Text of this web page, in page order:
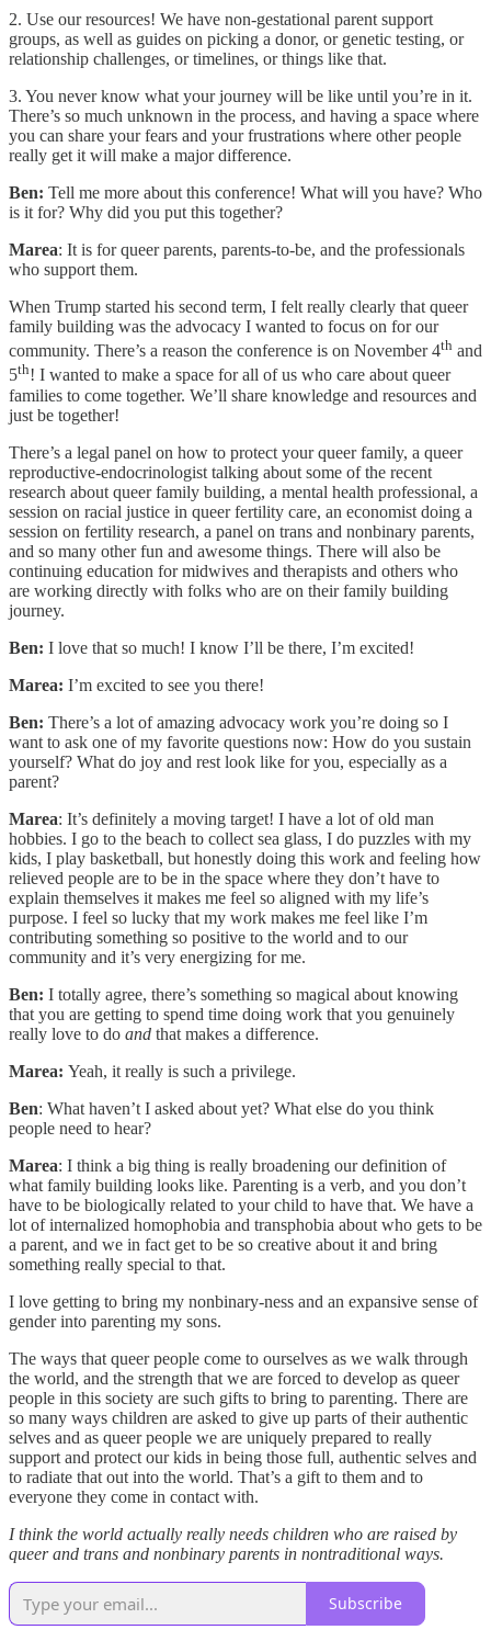
2. Use our resources! We have non-gestational parent support
groups, as well as guides on picking a donor, or genetic testing, or
relationship challenges, or timelines, or things like that.
3. You never know what your journey will be like until you’re in it.
There’s so much unknown in the process, and having a space where
you can share your fears and your frustrations where other people
really get it will make a major difference.
Ben: Tell me more about this conference! What will you have? Who
is it for? Why did you put this together?
Marea: It is for queer parents, parents-to-be, and the professionals
who support them.
When Trump started his second term, I felt really clearly that queer
family building was the advocacy I wanted to focus on for our
community. There’s a reason the conference is on November 4th and
5th! I wanted to make a space for all of us who care about queer
families to come together. We’ll share knowledge and resources and
just be together!
There’s a legal panel on how to protect your queer family, a queer
reproductive-endocrinologist talking about some of the recent
research about queer family building, a mental health professional, a
session on racial justice in queer fertility care, an economist doing a
session on fertility research, a panel on trans and nonbinary parents,
and so many other fun and awesome things. There will also be
continuing education for midwives and therapists and others who
are working directly with folks who are on their family building
journey.
Ben: I love that so much! I know I’ll be there, I’m excited!
Marea: I’m excited to see you there!
Ben: There’s a lot of amazing advocacy work you’re doing so I
want to ask one of my favorite questions now: How do you sustain
yourself? What do joy and rest look like for you, especially as a
parent?
Marea: It’s definitely a moving target! I have a lot of old man
hobbies. I go to the beach to collect sea glass, I do puzzles with my
kids, I play basketball, but honestly doing this work and feeling how
relieved people are to be in the space where they don’t have to
explain themselves it makes me feel so aligned with my life’s
purpose. I feel so lucky that my work makes me feel like I’m
contributing something so positive to the world and to our
community and it’s very energizing for me.
Ben: I totally agree, there’s something so magical about knowing
that you are getting to spend time doing work that you genuinely
really love to do and that makes a difference.
Marea: Yeah, it really is such a privilege.
Ben: What haven’t I asked about yet? What else do you think
people need to hear?
Marea: I think a big thing is really broadening our definition of
what family building looks like. Parenting is a verb, and you don’t
have to be biologically related to your child to have that. We have a
lot of internalized homophobia and transphobia about who gets to be
a parent, and we in fact get to be so creative about it and bring
something really special to that.
I love getting to bring my nonbinary-ness and an expansive sense of
gender into parenting my sons.
The ways that queer people come to ourselves as we walk through
the world, and the strength that we are forced to develop as queer
people in this society are such gifts to bring to parenting. There are
so many ways children are asked to give up parts of their authentic
selves and as queer people we are uniquely prepared to really
support and protect our kids in being those full, authentic selves and
to radiate that out into the world. That’s a gift to them and to
everyone they come in contact with.
I think the world actually really needs children who are raised by
queer and trans and nonbinary parents in nontraditional ways.
Subscribe